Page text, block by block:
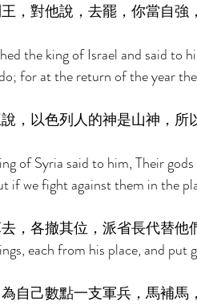
，對他說，去罷，你當自強
the king of Israel and said to
for at the return of the year
，以色列人的神是山神，
of Syria said to him, Their
if we fight against them in the
，各撤其位，派省長代替他
each from his place, and put
自己數點一支軍兵，馬補